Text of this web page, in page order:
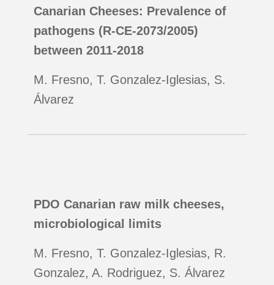
Canarian Cheeses: Prevalence of
pathogens (R-CE-2073/2005)
between 2011-2018
M. Fresno, T. Gonzalez-Iglesias, S.
Álvarez
PDO Canarian raw milk cheeses,
microbiological limits
M. Fresno, T. Gonzalez-Iglesias, R.
Gonzalez, A. Rodriguez, S. Álvarez